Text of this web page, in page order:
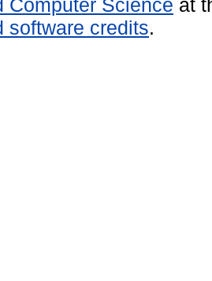
Computer Science at
software credits.